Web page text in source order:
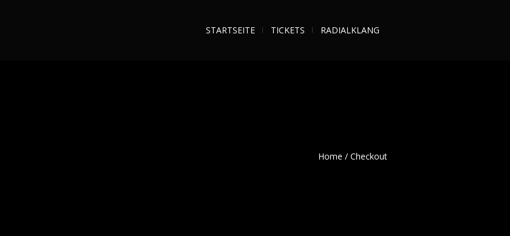
STARTSEITE TICKETS RADIALKLANG
Home / Checkout